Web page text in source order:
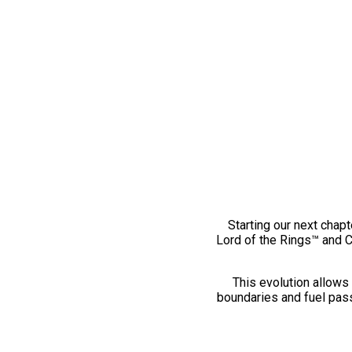
Starting our next
Lord of the Rings™ and
This evolution
boundaries and fuel